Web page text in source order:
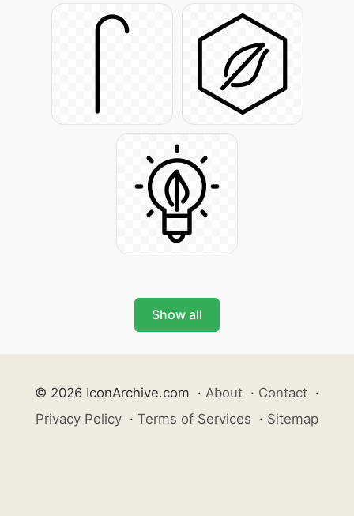
Show all
© 2026 IconArchive.com · About · Contact ·
Privacy Policy · Terms of Services · Sitemap